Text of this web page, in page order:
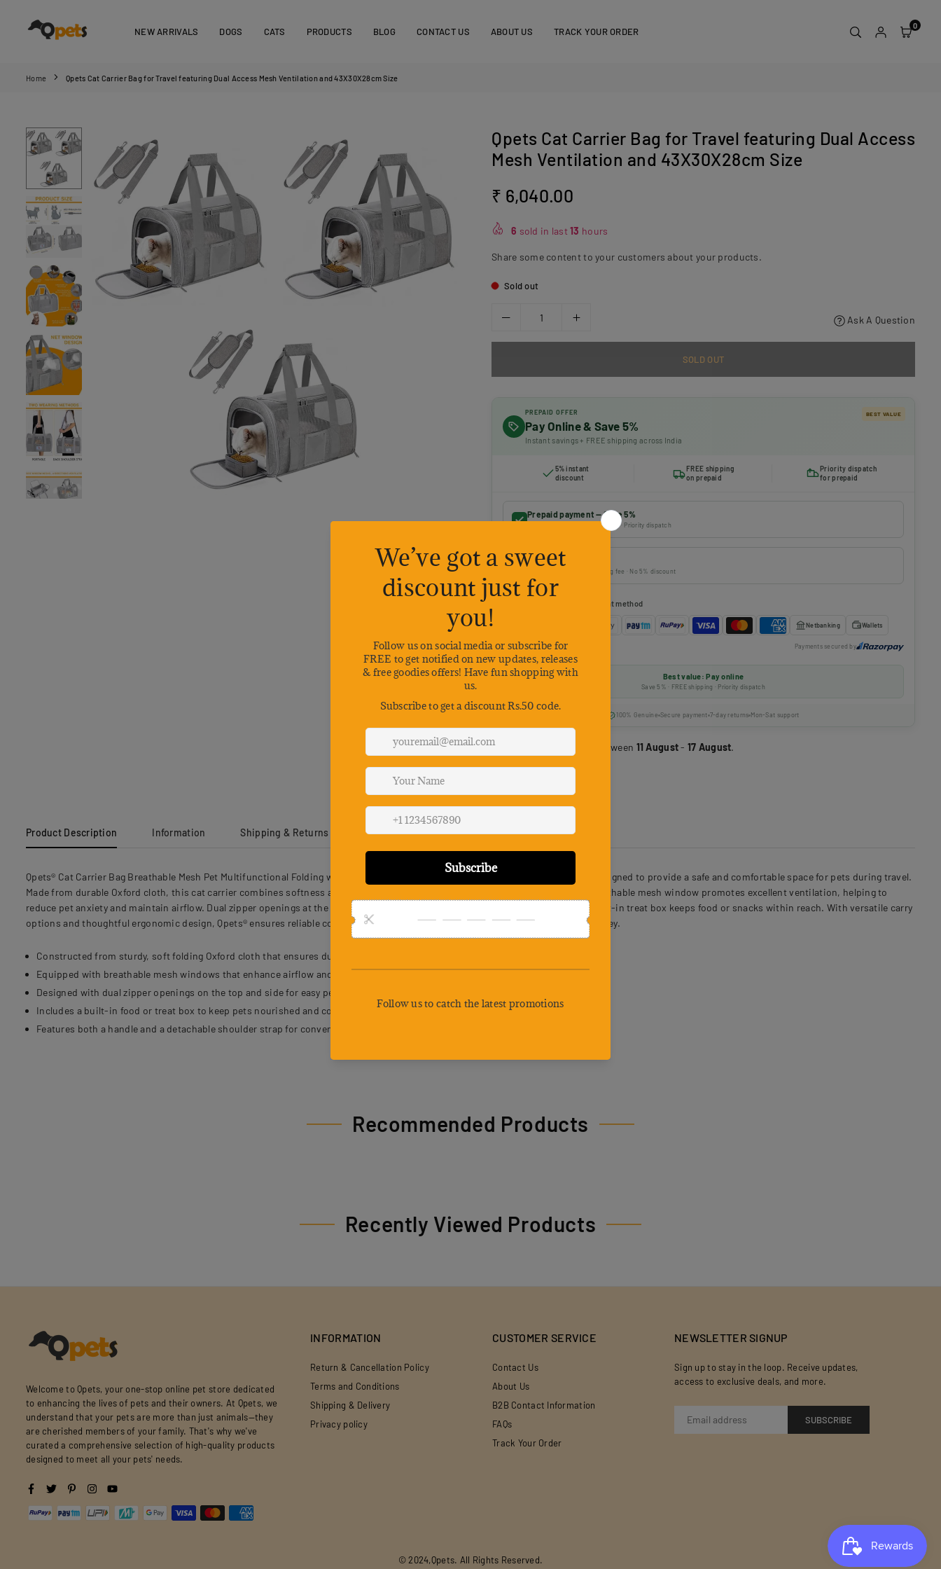
QPETS
NEW ARRIVALS DOGS CATS PRODUCTS BLOG CONTACT US ABOUT US TRACK YOUR ORDER
0
Home Qpets Cat Carrier Bag for Travel featuring Dual Access Mesh Ventilation and 43X30X28cm Size
Qpets Cat Carrier Bag for Travel featuring Dual Access
Mesh Ventilation and 43X30X28cm Size
Regular
₹ 6,040.00
6 sold in last13 hours
Share some content to your customers about your products.
Sold out
Ask A Question
SOLD OUT
PREPAID OFFER
Pay Online & Save 5%
Instant savings + FREE shipping across India
BEST VALUE
5% instant
discount
FREE shipping
on prepaid
Priority dispatch
for prepaid
Prepaid payment — Save 5%
Online payment · FREE shipping · Priority dispatch
Cash on Delivery
Pay on delivery · ₹50 handling fee · No 5% discount
Choose your preferred payment method
Netbanking Wallets
Payments secured by
Best value: Pay online
Save 5% · FREE shipping · Priority dispatch
100% Genuine Secure payment 7-day returns Mon-Sat support
Estimated delivery between 11 August- 17 August.
Product Description Information Shipping & Returns Product Reviews
Qpets® Cat Carrier Bag Breathable Mesh Pet Multifunctional Folding with Food Box Handle Shoulder Strap 43X30X28cm 3 PCS is designed to provide a safe and comfortable space for pets during travel.
Made from durable Oxford cloth, this cat carrier combines softness and strength with a folding structure for easy storage. The breathable mesh window promotes excellent ventilation, helping to
reduce pet anxiety and maintain airflow. Dual zipper openings at the top and side allow quick and convenient access, while the built-in treat box keeps food or snacks within reach. With versatile carry
options and thoughtful ergonomic design, Qpets® ensures reliable comfort and practicality for both pets and owners on every journey.
Constructed from sturdy, soft folding Oxford cloth that ensures durability and a comfortable environment for pets.
Equipped with breathable mesh windows that enhance airflow and reduce pet stress during travel.
Designed with dual zipper openings on the top and side for easy pet placement and access.
Includes a built-in food or treat box to keep pets nourished and content while on the go.
Features both a handle and a detachable shoulder strap for convenient carrying and travel comfort.
Recommended Products
Recently Viewed Products
Welcome to Qpets, your one-stop online pet store dedicated
to enhancing the lives of pets and their owners. At Qpets, we
understand that your pets are more than just animals—they
are cherished members of your family. That's why we've
curated a comprehensive selection of high-quality products
designed to meet all your pets' needs.
Facebook
TwitterPinterestInstagram
YouTube
INFORMATION
Return & Cancellation Policy
Terms and Conditions
Shipping & Delivery
Privacy policy
CUSTOMER SERVICE
Contact Us
About Us
B2B Contact Information
FAQs
Track Your Order
NEWSLETTER SIGNUP
Sign up to stay in the loop. Receive updates,
access to exclusive deals, and more.
SUBSCRIBE
© 2024,Qpets. All Rights Reserved.